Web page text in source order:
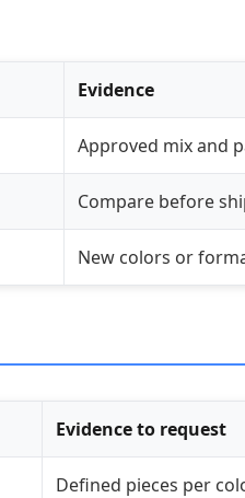
Evidence
Approved mix and
Compare before
New colors or
Evidence to request
Defined pieces per